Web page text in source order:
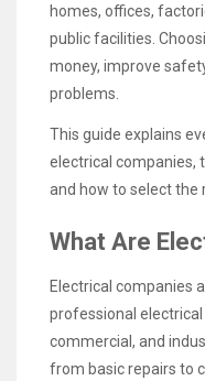
homes, offices,
public facilities.
money, improve
problems.
This guide explains
electrical companies,
and how to select the
What Are
Electrical companies
professional
commercial, and
from basic repairs to